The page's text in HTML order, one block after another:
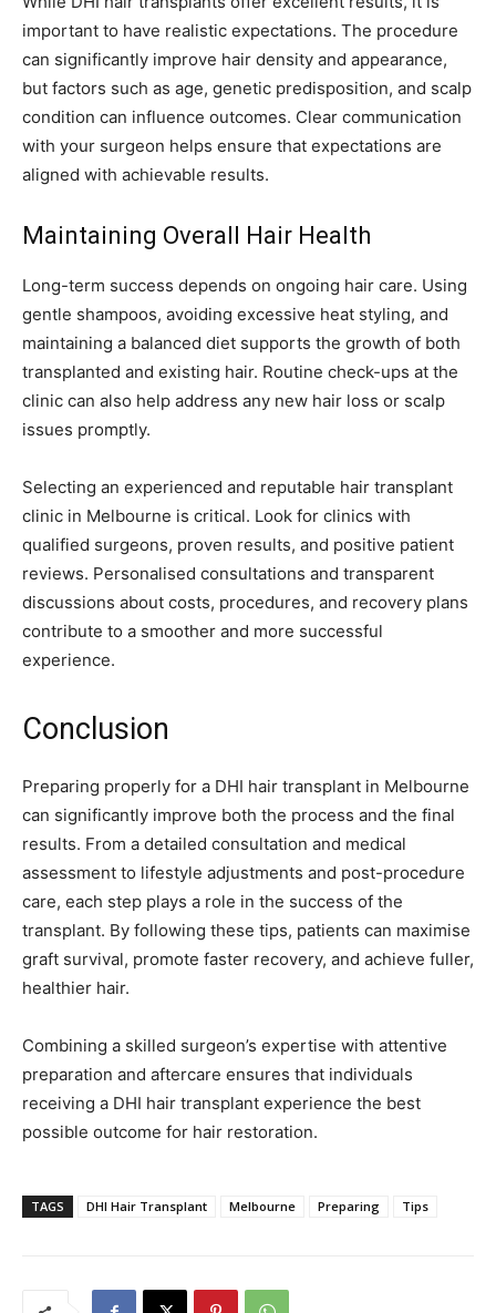
important to have realistic expectations. The procedure
can significantly improve hair density and appearance,
but factors such as age, genetic predisposition, and scalp
condition can influence outcomes. Clear communication
with your surgeon helps ensure that expectations are
aligned with achievable results.
Maintaining Overall Hair Health
Long-term success depends on ongoing hair care. Using
gentle shampoos, avoiding excessive heat styling, and
maintaining a balanced diet supports the growth of both
transplanted and existing hair. Routine check-ups at the
clinic can also help address any new hair loss or scalp
issues promptly.
Selecting an experienced and reputable hair transplant
clinic in Melbourne is critical. Look for clinics with
qualified surgeons, proven results, and positive patient
reviews. Personalised consultations and transparent
discussions about costs, procedures, and recovery plans
contribute to a smoother and more successful
experience.
Conclusion
Preparing properly for a DHI hair transplant in Melbourne
can significantly improve both the process and the final
results. From a detailed consultation and medical
assessment to lifestyle adjustments and post-procedure
care, each step plays a role in the success of the
transplant. By following these tips, patients can maximise
graft survival, promote faster recovery, and achieve fuller,
healthier hair.
Combining a skilled surgeon’s expertise with attentive
preparation and aftercare ensures that individuals
receiving a DHI hair transplant experience the best
possible outcome for hair restoration.
TAGS DHI Hair Transplant Melbourne Preparing Tips